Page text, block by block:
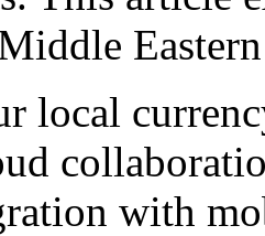
local
with